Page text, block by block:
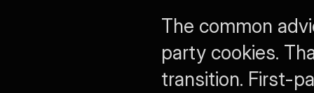
The common
party cookies.
transition. First-